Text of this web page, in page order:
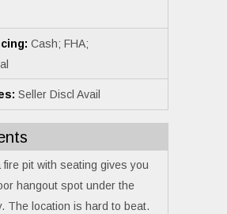
Cash; FHA;
Seller Discl Avail
fire pit with seating gives you
hangout spot under the
The location is hard to beat.